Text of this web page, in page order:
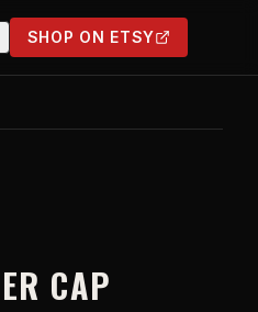
SHOP ON ETSY
(OPENS IN NEW TAB)
CAP